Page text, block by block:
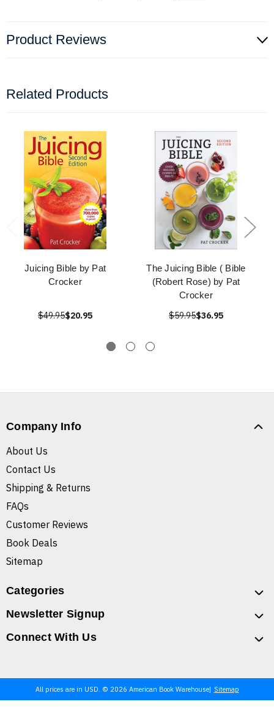
Product Reviews
Related Products
Juicing Bible by Pat
Crocker
$49.95$20.95
The Juicing Bible ( Bible
(Robert Rose) by Pat
Crocker
$59.95$36.95
Company Info
About Us
Contact Us
Shipping & Returns
FAQs
Customer Reviews
Book Deals
Sitemap
Categories
Newsletter Signup
Connect With Us
All prices are in USD. © 2026 American Book Warehouse Sitemap